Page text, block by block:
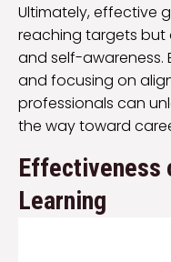
Ultimately, effective
reaching targets
and self-awareness.
and focusing on
professionals can
the way toward
Effectiveness
Learning